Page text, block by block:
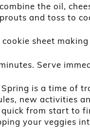
the oil,
and toss to
sheet
Serve
Spring is a time of
new activities
quick from start to
your veggies